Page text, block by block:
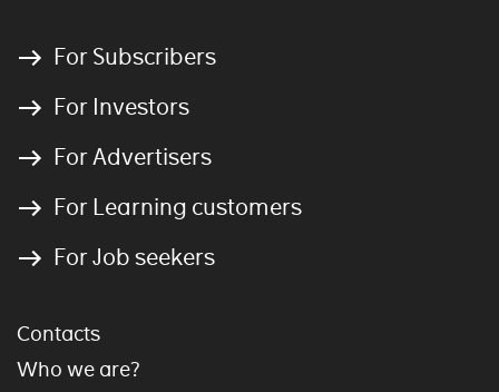
For Subscribers
For Investors
For Advertisers
For Learning customers
For Job seekers
Contacts
Who we are?